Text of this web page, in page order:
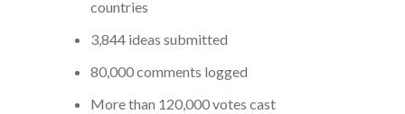
countries
3,844 ideas submitted
80,000 comments logged
More than 120,000 votes cast